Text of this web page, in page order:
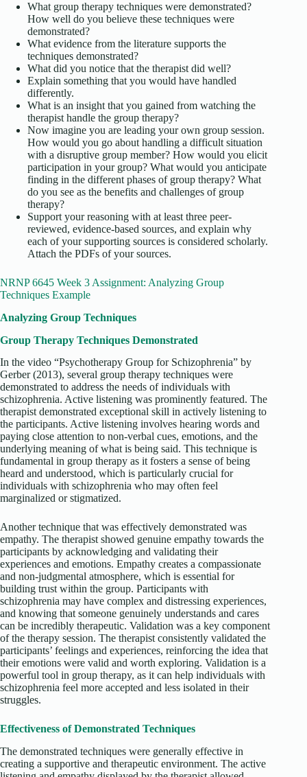
What group therapy techniques were demonstrated?
How well do you believe these techniques were
demonstrated?
What evidence from the literature supports the
techniques demonstrated?
What did you notice that the therapist did well?
Explain something that you would have handled
differently.
What is an insight that you gained from watching the
therapist handle the group therapy?
Now imagine you are leading your own group session.
How would you go about handling a difficult situation
with a disruptive group member? How would you elicit
participation in your group? What would you anticipate
finding in the different phases of group therapy? What
do you see as the benefits and challenges of group
therapy?
Support your reasoning with at least three peer-
reviewed, evidence-based sources, and explain why
each of your supporting sources is considered scholarly.
Attach the PDFs of your sources.
NRNP 6645 Week 3 Assignment: Analyzing Group
Techniques Example
Analyzing Group Techniques
Group Therapy Techniques Demonstrated
In the video “Psychotherapy Group for Schizophrenia” by
Gerber (2013), several group therapy techniques were
demonstrated to address the needs of individuals with
schizophrenia. Active listening was prominently featured. The
therapist demonstrated exceptional skill in actively listening to
the participants. Active listening involves hearing words and
paying close attention to non-verbal cues, emotions, and the
underlying meaning of what is being said. This technique is
fundamental in group therapy as it fosters a sense of being
heard and understood, which is particularly crucial for
individuals with schizophrenia who may often feel
marginalized or stigmatized.
Another technique that was effectively demonstrated was
empathy. The therapist showed genuine empathy towards the
participants by acknowledging and validating their
experiences and emotions. Empathy creates a compassionate
and non-judgmental atmosphere, which is essential for
building trust within the group. Participants with
schizophrenia may have complex and distressing experiences,
and knowing that someone genuinely understands and cares
can be incredibly therapeutic. Validation was a key component
of the therapy session. The therapist consistently validated the
participants’ feelings and experiences, reinforcing the idea that
their emotions were valid and worth exploring. Validation is a
powerful tool in group therapy, as it can help individuals with
schizophrenia feel more accepted and less isolated in their
struggles.
Effectiveness of Demonstrated Techniques
The demonstrated techniques were generally effective in
creating a supportive and therapeutic environment. The active